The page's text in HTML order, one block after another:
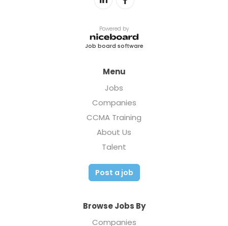
Powered by
Job board software
Menu
Jobs
Companies
CCMA Training
About Us
Talent
Post a job
Browse Jobs By
Companies